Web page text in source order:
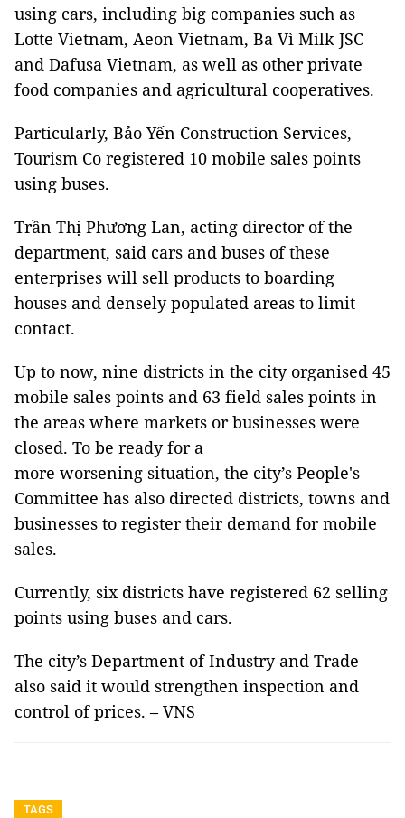
using cars, including big companies such as
Lotte Vietnam, Aeon Vietnam, Ba Vì Milk JSC
and Dafusa Vietnam, as well as other private
food companies and agricultural cooperatives.
Particularly, Bảo Yến Construction Services,
Tourism Co registered 10 mobile sales points
using buses.
Trần Thị Phương Lan, acting director of the
department, said cars and buses of these
enterprises will sell products to boarding
houses and densely populated areas to limit
contact.
Up to now, nine districts in the city organised 45
mobile sales points and 63 field sales points in
the areas where markets or businesses were
closed. To be ready for a
more worsening situation, the city’s People's
Committee has also directed districts, towns and
businesses to register their demand for mobile
sales.
Currently, six districts have registered 62 selling
points using buses and cars.
The city’s Department of Industry and Trade
also said it would strengthen inspection and
control of prices. – VNS
TAGS